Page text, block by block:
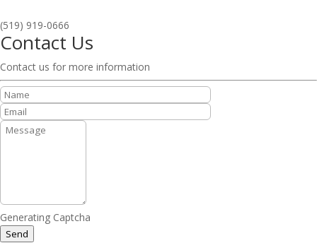
(519) 919-0666
Contact Us
Contact us for more information
Generating Captcha
Send